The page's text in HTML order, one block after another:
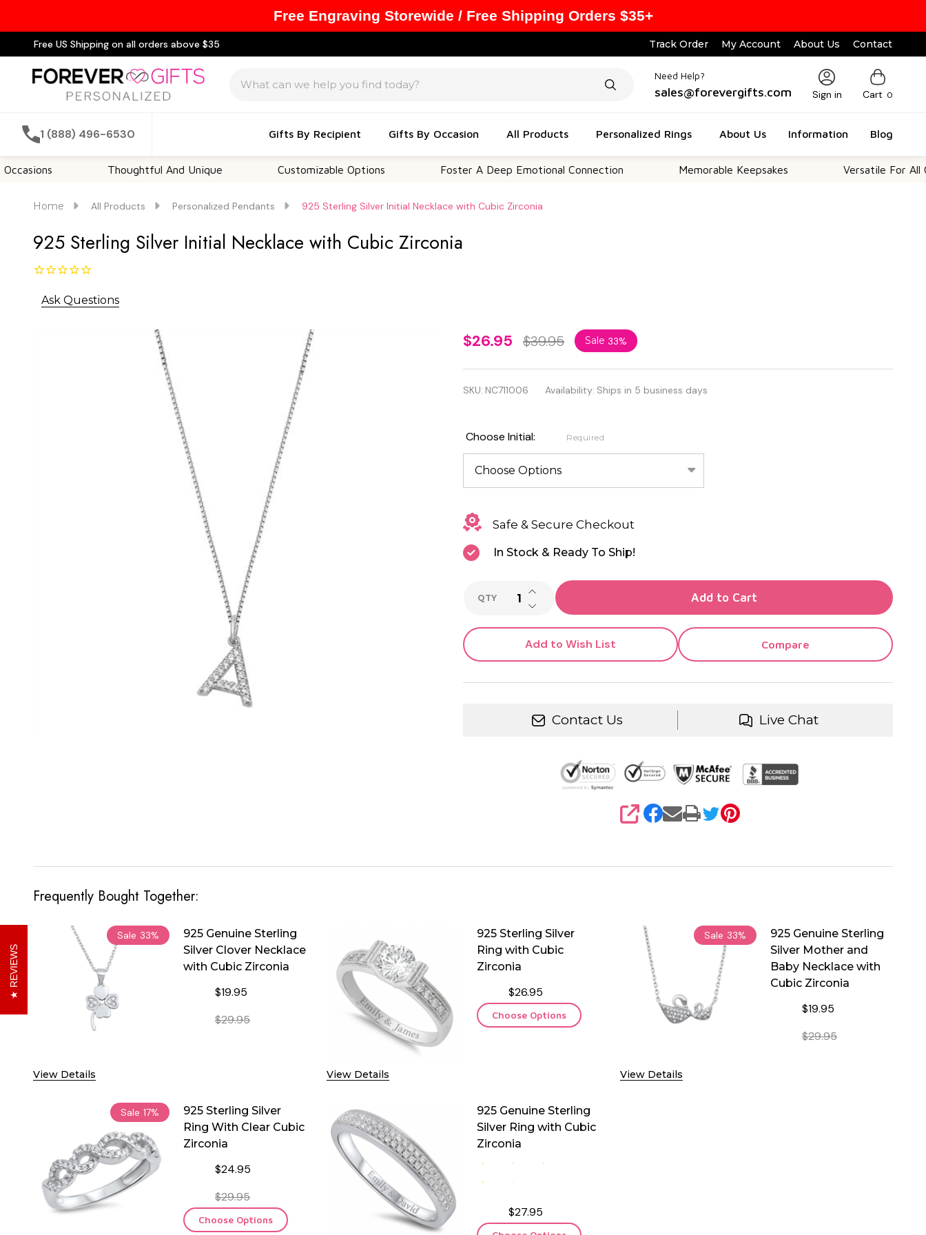
Free US Shipping on all orders above $35 Track Order My Account About Us Contact
Need Help?
sales@forevergifts.com Sign in Cart 0
1 (888) 496-6530 Gifts By Recipient Gifts By Occasion All Products Personalized Rings About Us Information Blog
Thoughtful And Unique Customizable Options Foster A Deep Emotional Connection Memorable Keepsakes Versatile For All Occasions
Home All Products Personalized Pendants 925 Sterling Silver Initial Necklace with Cubic Zirconia
925 Sterling Silver Initial Necklace with Cubic Zirconia
Ask Questions
925
Sterling
Silver
Necklace
with
Cubic
Zirconia
$26.95 $39.95 Sale 33%
SKU: NC711006 Availability: Ships in 5 business days
Choose Initial: Required
Safe & Secure Checkout
In Stock & Ready To Ship!
QTY DECREASE QUANTITY OF UNDEFINED
INCREASE QUANTITY OF UNDEFINED
Add to Cart
Add to Wish List Compare
Contact Us Live Chat
SHARE
Frequently Bought Together:
Sale 33%
View Details
925 Genuine Sterling
Silver Clover Necklace
with Cubic Zirconia
$19.95
$29.95
DECREASE QUANTITY OF 925 GENUINE STERLING SILVER CLOVER NECKLACE WITH CUBIC ZIRCONIA
INCREASE QUANTITY OF 925 GENUINE STERLING SILVER CLOVER NECKLACE WITH CUBIC ZIRCONIA
View Details
925 Sterling Silver
Ring with Cubic
Zirconia
$26.95
Choose Options
Sale 33%
View Details
925 Genuine Sterling
Silver Mother and
Baby Necklace with
Cubic Zirconia
$19.95
$29.95
Sale 17%
925 Sterling Silver
Ring With Clear Cubic
Zirconia
$24.95
$29.95
Choose Options
925 Genuine Sterling
Silver Ring with Cubic
Zirconia
$27.95
REVIEWS
Free Engraving Storewide / Free Shipping Orders $35+